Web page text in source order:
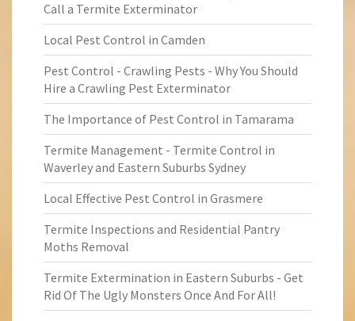
Call a Termite Exterminator
Local Pest Control in Camden
Pest Control - Crawling Pests - Why You Should
Hire a Crawling Pest Exterminator
The Importance of Pest Control in Tamarama
Termite Management - Termite Control in
Waverley and Eastern Suburbs Sydney
Local Effective Pest Control in Grasmere
Termite Inspections and Residential Pantry
Moths Removal
Termite Extermination in Eastern Suburbs - Get
Rid Of The Ugly Monsters Once And For All!